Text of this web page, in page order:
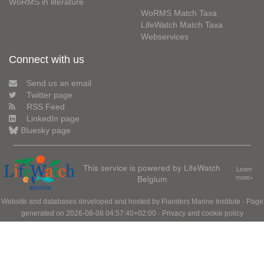
WoRMS Match Taxa
LifeWatch Match Taxa
Webservices
Connect with us
Send us an email
Twitter page
RSS Feed
LinkedIn page
Bluesky page
This service is powered by LifeWatch
Belgium
Learn
more»
Website and databases developed and hosted by Flanders Marine Institute · Page
generated on 2026-08-08 04:57:40+02:00 · Privacy and cookie policy